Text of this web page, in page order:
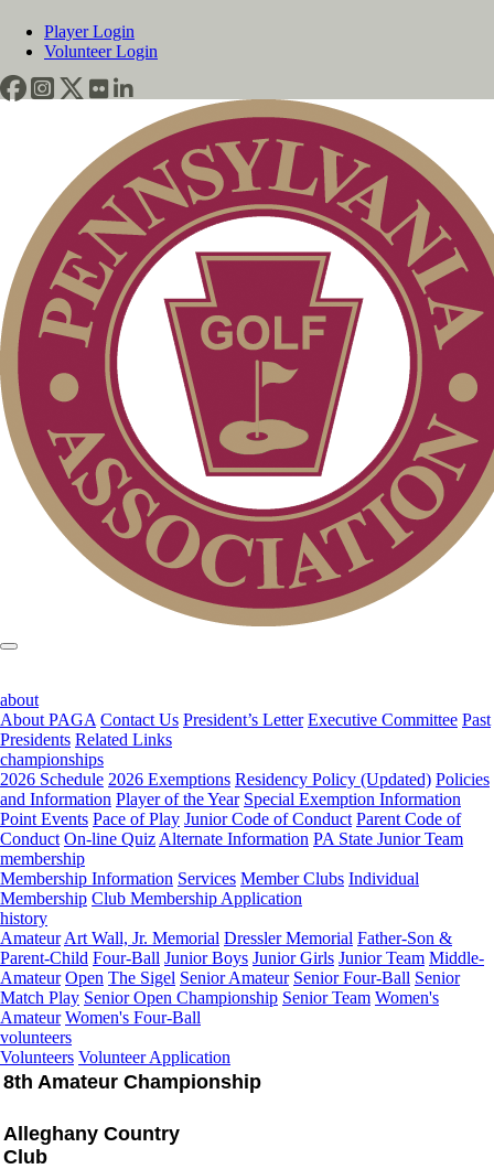
Player Login
Volunteer Login
about
About PAGA Contact Us President’s Letter Executive Committee Past
Presidents Related Links
championships
2026 Schedule 2026 Exemptions Residency Policy (Updated) Policies
and Information Player of the Year Special Exemption Information
Point Events Pace of Play Junior Code of Conduct Parent Code of
Conduct On-line Quiz Alternate Information PA State Junior Team
membership
Membership Information Services Member Clubs Individual
Membership Club Membership Application
history
Amateur Art Wall, Jr. Memorial Dressler Memorial Father-Son &
Parent-Child Four-Ball Junior Boys Junior Girls Junior Team Middle-
Amateur Open The Sigel Senior Amateur Senior Four-Ball Senior
Match Play Senior Open Championship Senior Team Women's
Amateur Women's Four-Ball
volunteers
Volunteers Volunteer Application
8th Amateur Championship
Alleghany Country
Club